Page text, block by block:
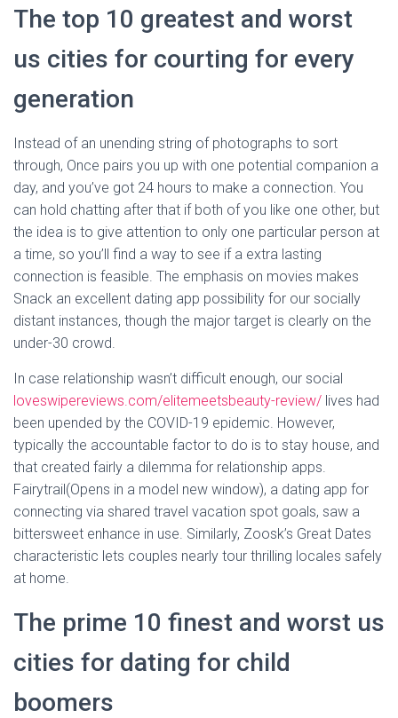
The top 10 greatest and worst
us cities for courting for every
generation
Instead of an unending string of photographs to sort
through, Once pairs you up with one potential companion a
day, and you’ve got 24 hours to make a connection. You
can hold chatting after that if both of you like one other, but
the idea is to give attention to only one particular person at
a time, so you’ll find a way to see if a extra lasting
connection is feasible. The emphasis on movies makes
Snack an excellent dating app possibility for our socially
distant instances, though the major target is clearly on the
under-30 crowd.
In case relationship wasn’t difficult enough, our social
loveswipereviews.com/elitemeetsbeauty-review/ lives had
been upended by the COVID-19 epidemic. However,
typically the accountable factor to do is to stay house, and
that created fairly a dilemma for relationship apps.
Fairytrail(Opens in a model new window), a dating app for
connecting via shared travel vacation spot goals, saw a
bittersweet enhance in use. Similarly, Zoosk’s Great Dates
characteristic lets couples nearly tour thrilling locales safely
at home.
The prime 10 finest and worst us
cities for dating for child
boomers